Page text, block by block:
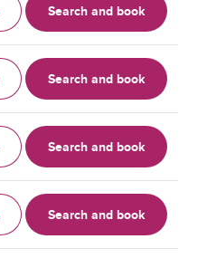
Search and book
Search and book
Search and book
Search and book